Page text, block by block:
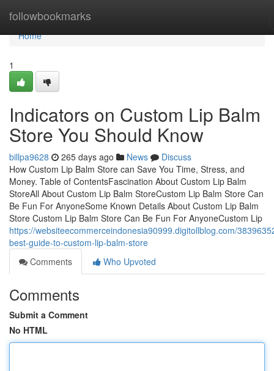
followbookmarks
Home
Home
1
Indicators on Custom Lip Balm
Store You Should Know
billpa9628 265 days ago News
Discuss
How Custom Lip Balm Store can Save You Time, Stress, and
Money. Table of ContentsFascination About Custom Lip Balm
StoreAll About Custom Lip Balm StoreCustom Lip Balm Store Can
Be Fun For AnyoneSome Known Details About Custom Lip Balm
Store Custom Lip Balm Store Can Be Fun For AnyoneCustom Lip
https://websiteecommerceindonesia90999.digitollblog.com/
best-guide-to-custom-lip-balm-store
Comments
Who Upvoted
Comments
Submit a Comment
No HTML